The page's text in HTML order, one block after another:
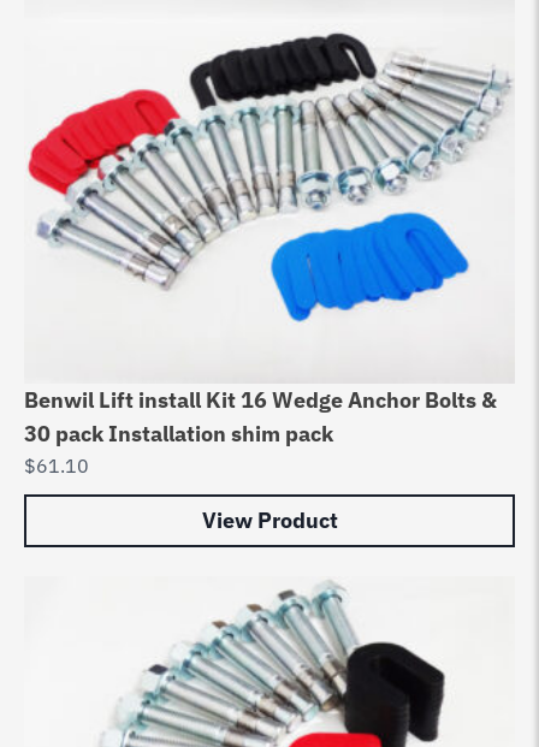
Benwil Lift install Kit 16 Wedge Anchor Bolts &
30 pack Installation shim pack
$61.10
View Product